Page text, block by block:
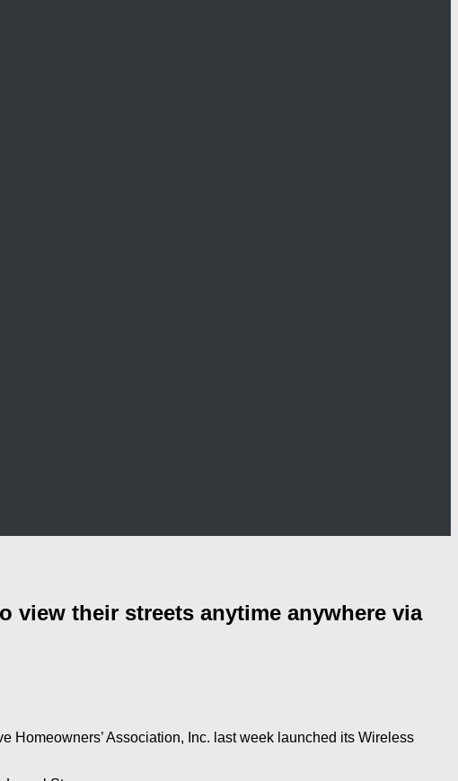
view their streets anytime anywhere via
Association, Inc. last week launched its Wireless